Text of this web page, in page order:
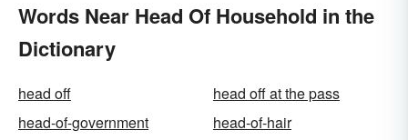
Words Near Head Of Household in the
Dictionary
head off
head off at the pass
head-of-government
head-of-hair